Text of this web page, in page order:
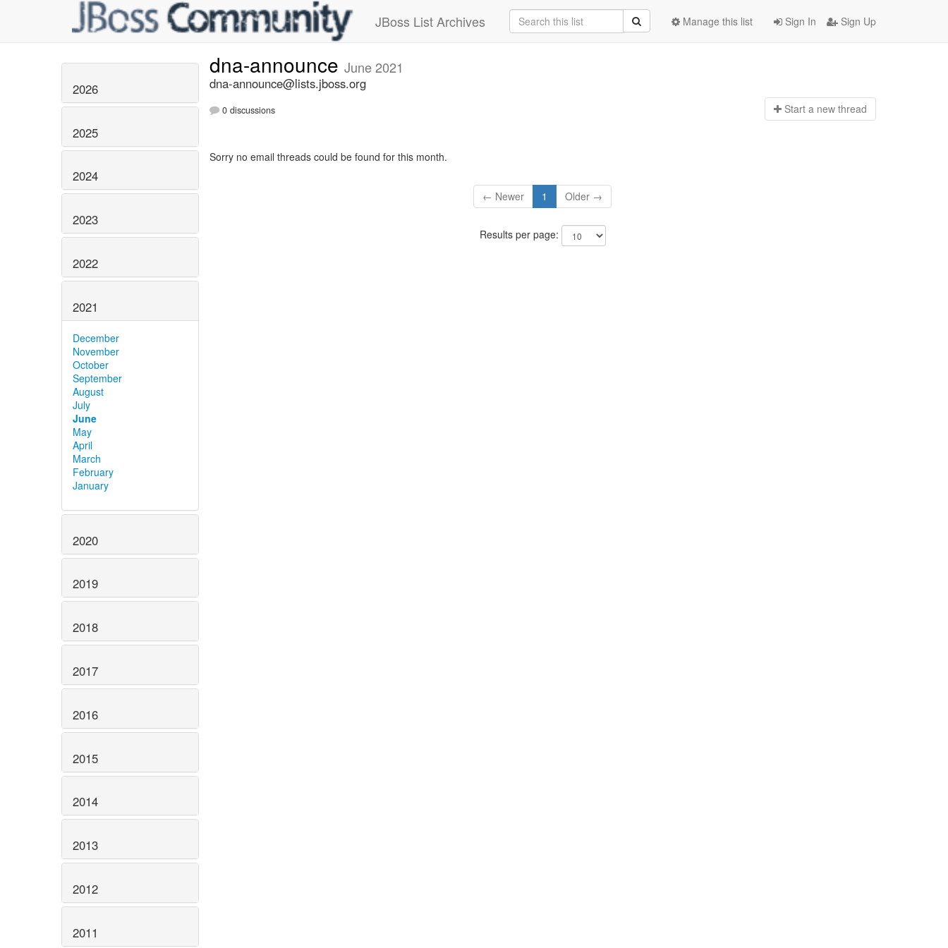
JBoss List Archives Sign In Sign Up
Manage this list
2026
2025
2024
2023
2022
2021
December
November
October
September
August
July
June
May
April
March
February
January
2020
2019
2018
2017
2016
2015
2014
2013
2012
2011
dna-announce June 2021
dna-announce@lists.jboss.org
0 discussions Start a new thread
Sorry no email threads could be found for this month.
← Newer 1 Older →
Results per page: